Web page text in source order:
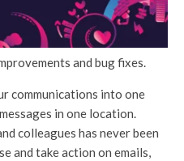
and bug fixes.
communications into one
in one location.
colleagues has never been
and take action on emails,